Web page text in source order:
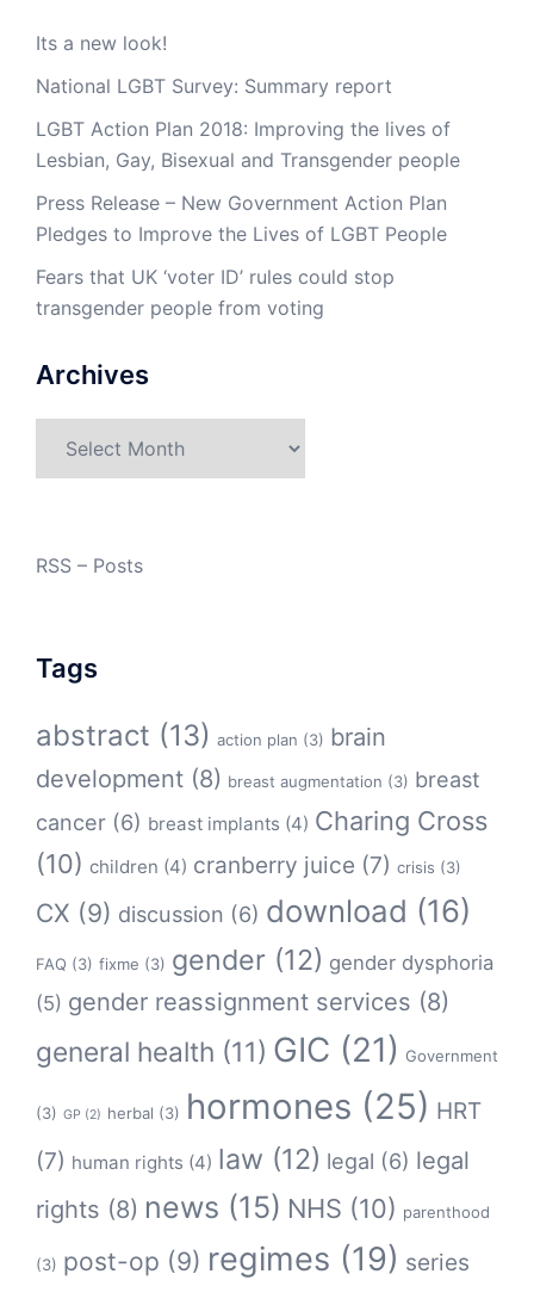
Its a new look!
National LGBT Survey: Summary report
LGBT Action Plan 2018: Improving the lives of
Lesbian, Gay, Bisexual and Transgender people
Press Release – New Government Action Plan
Pledges to Improve the Lives of LGBT People
Fears that UK ‘voter ID’ rules could stop
transgender people from voting
Archives
RSS – Posts
Tags
abstract (13) action plan (3) brain
development (8) breast augmentation (3) breast
cancer (6) breast implants (4) Charing Cross
(10) children (4) cranberry juice (7) crisis (3)
CX (9) discussion (6) download (16)
FAQ (3) fixme (3) gender (12) gender dysphoria
(5) gender reassignment services (8)
general health (11) GIC (21) Government
(3) GP (2) herbal (3) hormones (25) HRT
(7) human rights (4) law (12) legal (6) legal
rights (8) news (15) NHS (10) parenthood
(3) post-op (9) regimes (19) series